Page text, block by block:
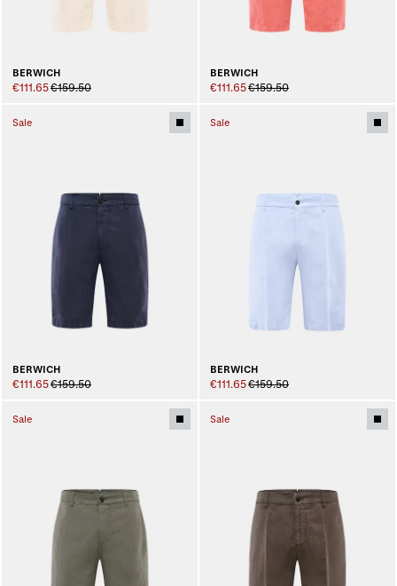
BERWICH
€111.65€159.50
BERWICH
€111.65€159.50
Sale
BERWICH
€111.65€159.50
Sale
BERWICH
€111.65€159.50
Sale Sale